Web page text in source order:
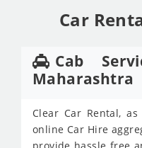
Car
Cab
Maharashtra
Clear Car Rental,
online Car Hire